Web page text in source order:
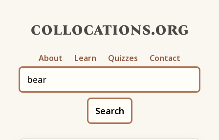
collocations.org
About Learn Quizzes Contact
Search